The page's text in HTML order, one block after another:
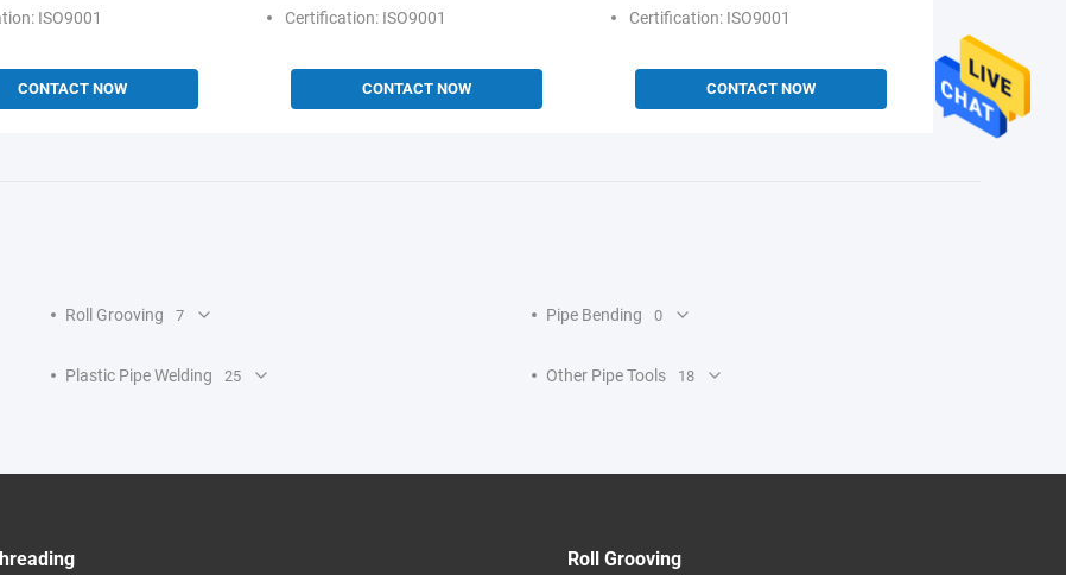
ISO9001
CONTACT NOW
Certification: ISO9001
CONTACT NOW
Certification: ISO9001
CONTACT NOW
Roll Grooving 7 Pipe Bending 0
Plastic Pipe Welding 25 Other Pipe Tools 18
Roll Grooving